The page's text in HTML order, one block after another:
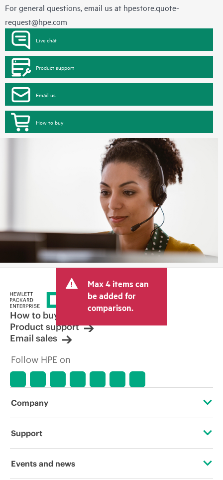
For general questions, email us at hpestore.quote-
request@hpe.com
Live chat
Product support
Email us
How to buy
Max 4 items can
be added for
comparison.
How to buy
Product support
Email sales
Follow HPE on
Company
About HPE
Support
Operational support services
Events and news